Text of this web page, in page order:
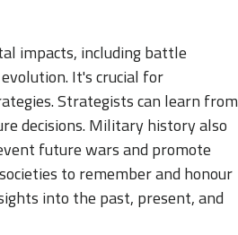
impacts, including battle
It's crucial for
Strategists can learn from
decisions. Military history also
future wars and promote
to remember and honour
into the past, present, and